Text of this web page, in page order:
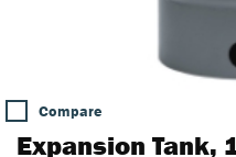
Compare
Expansion Tank,